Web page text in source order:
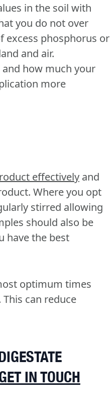
in the soil with
you do not over
excess phosphorus or
and air.
how much your
more
effectivelyand
Where you opt
stirred allowing
should also be
have the best
optimum times
can reduce
IN TOUCH